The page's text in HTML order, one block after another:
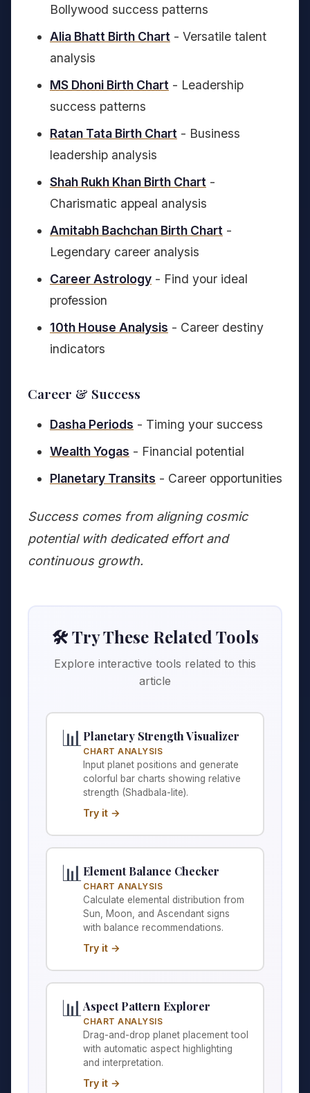
Bollywood success patterns
Alia Bhatt Birth Chart - Versatile talent
analysis
MS Dhoni Birth Chart - Leadership
success patterns
Ratan Tata Birth Chart - Business
leadership analysis
Shah Rukh Khan Birth Chart -
Charismatic appeal analysis
Amitabh Bachchan Birth Chart -
Legendary career analysis
Career Astrology - Find your ideal
profession
10th House Analysis - Career destiny
indicators
Career & Success
Dasha Periods - Timing your success
Wealth Yogas - Financial potential
Planetary Transits - Career opportunities
Success comes from aligning cosmic
potential with dedicated effort and
continuous growth.
🛠️ Try These Related Tools
Explore interactive tools related to this
article
📊Planetary Strength Visualizer
CHART ANALYSIS
Input planet positions and generate
colorful bar charts showing relative
strength (Shadbala-lite).
Try it →
📊Element Balance Checker
CHART ANALYSIS
Calculate elemental distribution from
Sun, Moon, and Ascendant signs
with balance recommendations.
Try it →
📊Aspect Pattern Explorer
CHART ANALYSIS
Drag-and-drop planet placement tool
with automatic aspect highlighting
and interpretation.
Try it →